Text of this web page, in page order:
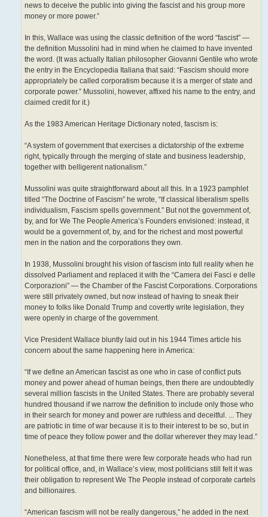
news to deceive the public into giving the fascist and his group more
money or more power.”
In this, Wallace was using the classic definition of the word “fascist” —
the definition Mussolini had in mind when he claimed to have invented
the word. (It was actually Italian philosopher Giovanni Gentile who wrote
the entry in the Encyclopedia Italiana that said: “Fascism should more
appropriately be called corporatism because it is a merger of state and
corporate power.” Mussolini, however, affixed his name to the entry, and
claimed credit for it.)
As the 1983 American Heritage Dictionary noted, fascism is:
“A system of government that exercises a dictatorship of the extreme
right, typically through the merging of state and business leadership,
together with belligerent nationalism.”
Mussolini was quite straightforward about all this. In a 1923 pamphlet
titled “The Doctrine of Fascism” he wrote, “If classical liberalism spells
individualism, Fascism spells government.” But not the government of,
by, and for We The People America’s Founders envisioned: instead, it
would be a government of, by, and for the richest and most powerful
men in the nation and the corporations they own.
In 1938, Mussolini brought his vision of fascism into full reality when he
dissolved Parliament and replaced it with the “Camera dei Fasci e delle
Corporazioni” — the Chamber of the Fascist Corporations. Corporations
were still privately owned, but now instead of having to sneak their
money to folks like Donald Trump and covertly write legislation, they
were openly in charge of the government.
Vice President Wallace bluntly laid out in his 1944 Times article his
concern about the same happening here in America:
“If we define an American fascist as one who in case of conflict puts
money and power ahead of human beings, then there are undoubtedly
several million fascists in the United States. There are probably several
hundred thousand if we narrow the definition to include only those who
in their search for money and power are ruthless and deceitful. ... They
are patriotic in time of war because it is to their interest to be so, but in
time of peace they follow power and the dollar wherever they may lead.”
Nonetheless, at that time there were few corporate heads who had run
for political office, and, in Wallace’s view, most politicians still felt it was
their obligation to represent We The People instead of corporate cartels
and billionaires.
“American fascism will not be really dangerous,” he added in the next